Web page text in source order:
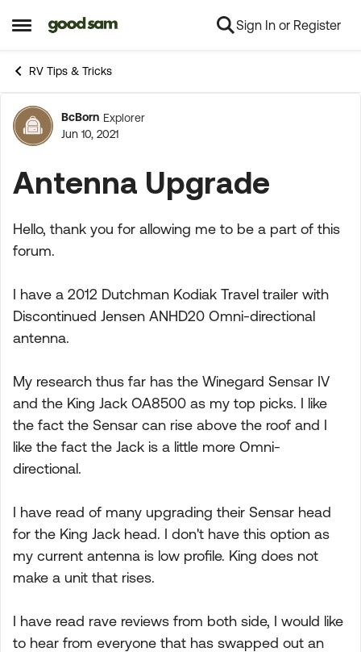
Open Side Menu
Skip to content Sign In or Register
RV Tips & Tricks
Forum Discussion
BcBorn Explorer
Jun 10, 2021
Antenna Upgrade
Hello, thank you for allowing me to be a part of this
forum.
I have a 2012 Dutchman Kodiak Travel trailer with
Discontinued Jensen ANHD20 Omni-directional
antenna.
My research thus far has the Winegard Sensar IV
and the King Jack OA8500 as my top picks. I like
the fact the Sensar can rise above the roof and I
like the fact the Jack is a little more Omni-
directional.
I have read of many upgrading their Sensar head
for the King Jack head. I don't have this option as
my current antenna is low profile. King does not
make a unit that rises.
I have read rave reviews from both side, I would like
to hear from everyone that has swapped out an